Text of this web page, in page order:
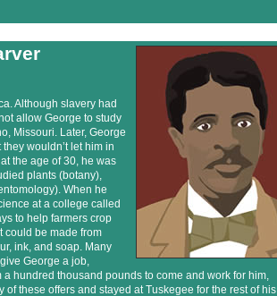
Although slavery had
allow George to study
Missouri. Later, George
wouldn’t let him in
the age of 30, he was
plants (botany),
When he
at a college called
to help farmers crop
could be made from
ink, and soap. Many
George a job,
hundred thousand pounds to come and work for him,
these offers and stayed at Tuskegee for the rest of his